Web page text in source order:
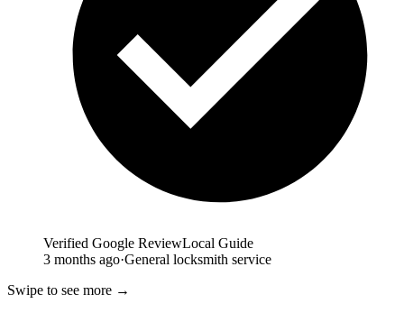
Verified Google ReviewLocal Guide
3 months ago·General locksmith service
Swipe to see more →